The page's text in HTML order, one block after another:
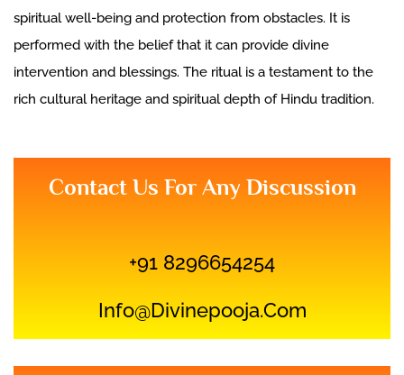
spiritual well-being and protection from obstacles. It is
performed with the belief that it can provide divine
intervention and blessings. The ritual is a testament to the
rich cultural heritage and spiritual depth of Hindu tradition.
Contact Us For Any Discussion
+91 8296654254
Info@divinepooja.com